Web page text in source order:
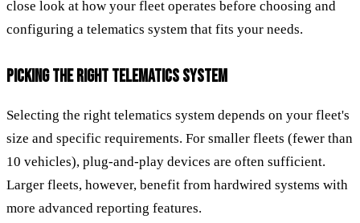
close look at how your fleet operates before choosing and
configuring a telematics system that fits your needs.
PICKING THE RIGHT TELEMATICS SYSTEM
Selecting the right telematics system depends on your fleet's
size and specific requirements. For smaller fleets (fewer than
10 vehicles), plug-and-play devices are often sufficient.
Larger fleets, however, benefit from hardwired systems with
more advanced reporting features.